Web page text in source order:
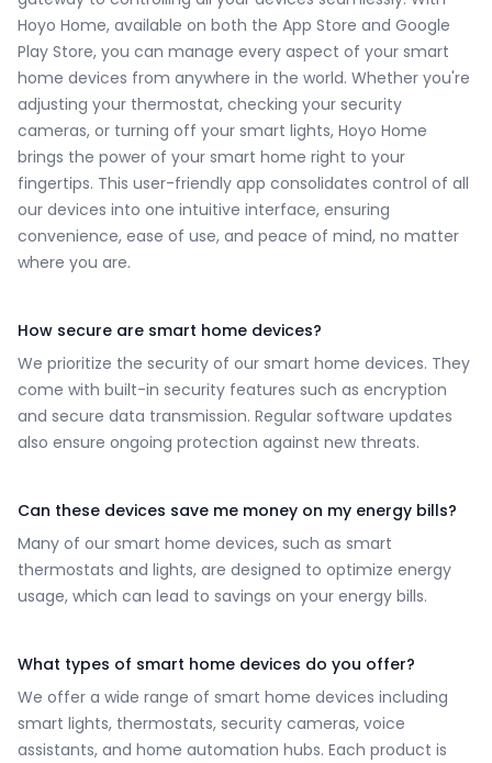
Hoyo Home, available on both the App Store and Google
Play Store, you can manage every aspect of your smart
home devices from anywhere in the world. Whether you're
adjusting your thermostat, checking your security
cameras, or turning off your smart lights, Hoyo Home
brings the power of your smart home right to your
fingertips. This user-friendly app consolidates control of all
our devices into one intuitive interface, ensuring
convenience, ease of use, and peace of mind, no matter
where you are.
How secure are smart home devices?
We prioritize the security of our smart home devices. They
come with built-in security features such as encryption
and secure data transmission. Regular software updates
also ensure ongoing protection against new threats.
Can these devices save me money on my energy bills?
Many of our smart home devices, such as smart
thermostats and lights, are designed to optimize energy
usage, which can lead to savings on your energy bills.
What types of smart home devices do you offer?
We offer a wide range of smart home devices including
smart lights, thermostats, security cameras, voice
assistants, and home automation hubs. Each product is